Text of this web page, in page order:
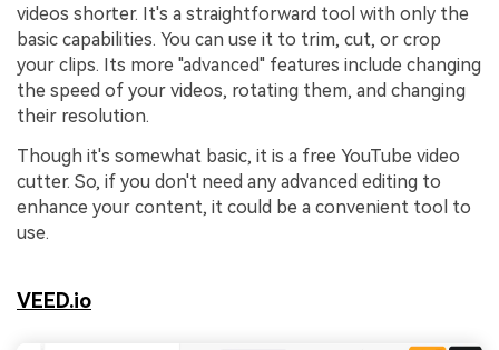
videos shorter. It's a straightforward tool with only the
basic capabilities. You can use it to trim, cut, or crop
your clips. Its more "advanced" features include changing
the speed of your videos, rotating them, and changing
their resolution.
Though it's somewhat basic, it is a free YouTube video
cutter. So, if you don't need any advanced editing to
enhance your content, it could be a convenient tool to
use.
VEED.io